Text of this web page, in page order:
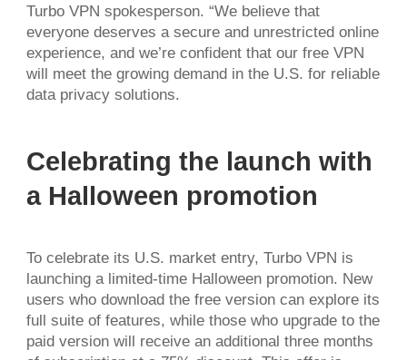
Turbo VPN spokesperson. “We believe that
everyone deserves a secure and unrestricted online
experience, and we’re confident that our free VPN
will meet the growing demand in the U.S. for reliable
data privacy solutions.
Celebrating the launch with
a Halloween promotion
To celebrate its U.S. market entry, Turbo VPN is
launching a limited-time Halloween promotion. New
users who download the free version can explore its
full suite of features, while those who upgrade to the
paid version will receive an additional three months